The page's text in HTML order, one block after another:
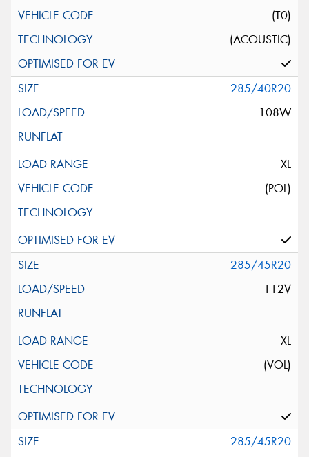
(T0)
(ACOUSTIC)
285/40R20
108W
XL
(POL)
285/45R20
112V
XL
(VOL)
285/45R20